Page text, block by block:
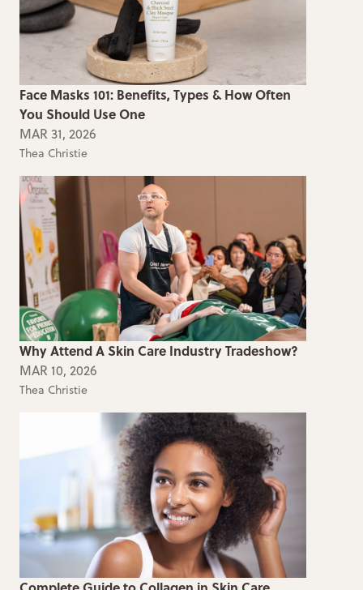
Face Masks 101: Benefits, Types & How Often
You Should Use One
MAR 31, 2026
Thea Christie
Why Attend A Skin Care Industry Tradeshow?
MAR 10, 2026
Thea Christie